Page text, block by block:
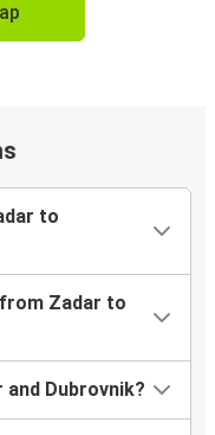
to
Zadar to
and Dubrovnik?